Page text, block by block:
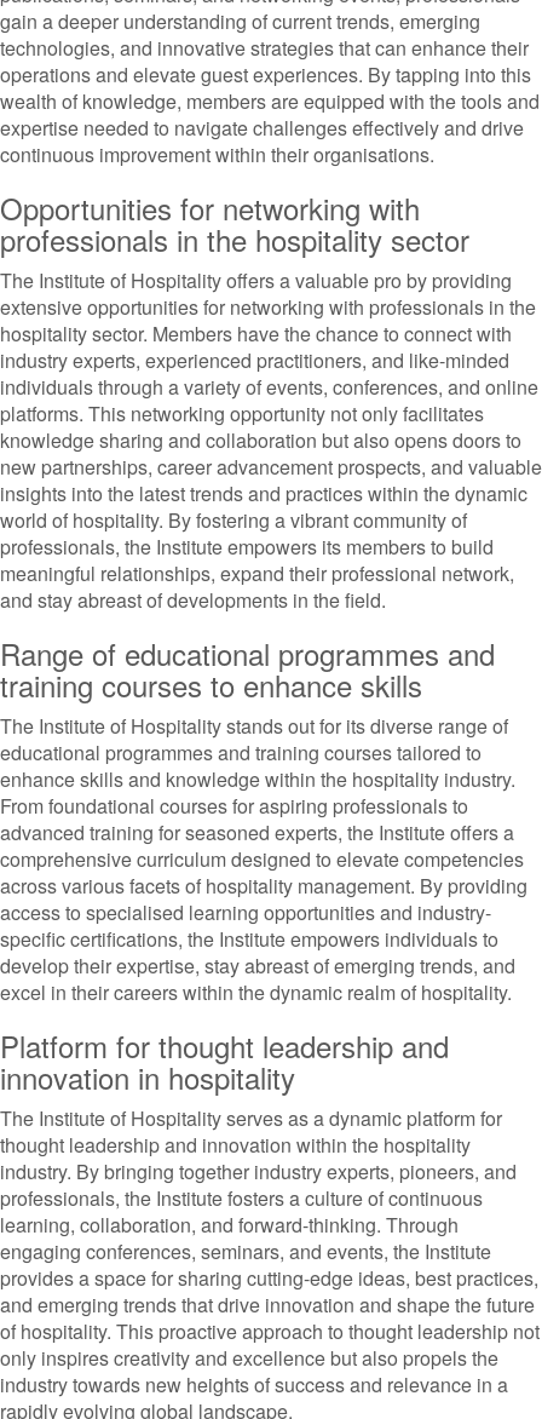
gain a deeper understanding of current trends, emerging
technologies, and innovative strategies that can enhance their
operations and elevate guest experiences. By tapping into this
wealth of knowledge, members are equipped with the tools and
expertise needed to navigate challenges effectively and drive
continuous improvement within their organisations.
Opportunities for networking with
professionals in the hospitality sector
The Institute of Hospitality offers a valuable pro by providing
extensive opportunities for networking with professionals in the
hospitality sector. Members have the chance to connect with
industry experts, experienced practitioners, and like-minded
individuals through a variety of events, conferences, and online
platforms. This networking opportunity not only facilitates
knowledge sharing and collaboration but also opens doors to
new partnerships, career advancement prospects, and valuable
insights into the latest trends and practices within the dynamic
world of hospitality. By fostering a vibrant community of
professionals, the Institute empowers its members to build
meaningful relationships, expand their professional network,
and stay abreast of developments in the field.
Range of educational programmes and
training courses to enhance skills
The Institute of Hospitality stands out for its diverse range of
educational programmes and training courses tailored to
enhance skills and knowledge within the hospitality industry.
From foundational courses for aspiring professionals to
advanced training for seasoned experts, the Institute offers a
comprehensive curriculum designed to elevate competencies
across various facets of hospitality management. By providing
access to specialised learning opportunities and industry-
specific certifications, the Institute empowers individuals to
develop their expertise, stay abreast of emerging trends, and
excel in their careers within the dynamic realm of hospitality.
Platform for thought leadership and
innovation in hospitality
The Institute of Hospitality serves as a dynamic platform for
thought leadership and innovation within the hospitality
industry. By bringing together industry experts, pioneers, and
professionals, the Institute fosters a culture of continuous
learning, collaboration, and forward-thinking. Through
engaging conferences, seminars, and events, the Institute
provides a space for sharing cutting-edge ideas, best practices,
and emerging trends that drive innovation and shape the future
of hospitality. This proactive approach to thought leadership not
only inspires creativity and excellence but also propels the
industry towards new heights of success and relevance in a
rapidly evolving global landscape.